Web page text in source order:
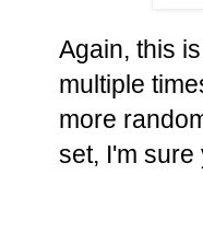
Again, this
multiple
more
set, I'm